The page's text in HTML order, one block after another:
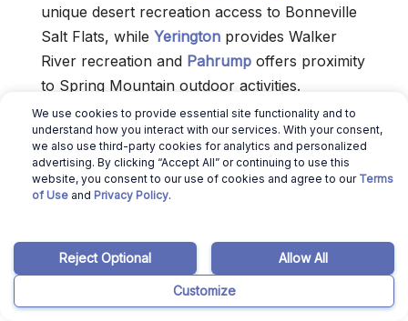
unique desert recreation access to Bonneville
Salt Flats, while Yerington provides Walker
River recreation and Pahrump offers proximity
to Spring Mountain outdoor activities.
What makes Nevada one of the most affordable
states?
Nevada's zero state income tax policy,
abundant federal land limiting development
tourism, and technology sectors create
affordability advantages. Rural communities
benefit from lower labor costs while
We use cookies to provide essential site functionality and to
understand how you interact with our services. With your consent,
we also use third-party cookies for analytics and personalized
advertising. By clicking “Accept All” or continuing to use this
website, you consent to our use of cookies and agree to our Terms
of Use and Privacy Policy.
Customize
Reject Optional Allow All